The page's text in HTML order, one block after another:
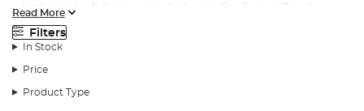
whether it be fishing a small stream for Brown Trout,
casting on a lake for Rainbow Trout or fishing a large river
for Salmon, there is a fly net in this range to land your
latest catch!
We stock
including landing nets that sport either rounded or
Read More
Filters
In Stock
Price
Product Type